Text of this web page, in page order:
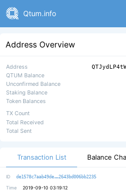
Qtum.info
Address Overview
Address
QTUM Balance
Unconfirmed Balance
Staking Balance
Token Balances
TX Count
Total Received
Total Sent
Transaction List Balance
ID de1578c7aab49de 2643bd006bb2235
Time
2019-09-10 03:19:12